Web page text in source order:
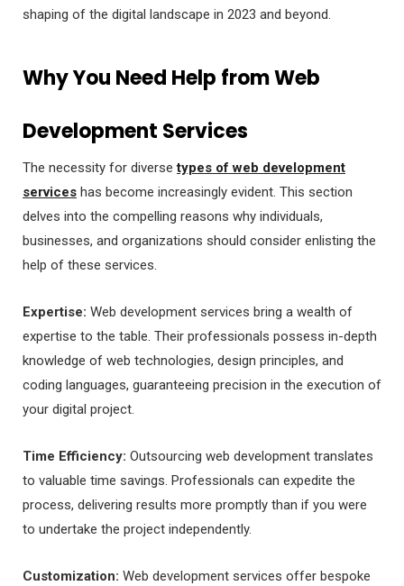
shaping of the digital landscape in 2023 and beyond.
Why You Need Help from Web
Development Services
The necessity for diversetypes of web development
services has become increasingly evident. This section
delves into the compelling reasons why individuals,
businesses, and organizations should consider enlisting the
help of these services.
Expertise: Web development services bring a wealth of
expertise to the table. Their professionals possess in-depth
knowledge of web technologies, design principles, and
coding languages, guaranteeing precision in the execution of
your digital project.
Time Efficiency: Outsourcing web development translates
to valuable time savings. Professionals can expedite the
process, delivering results more promptly than if you were
to undertake the project independently.
Customization: Web development services offer bespoke